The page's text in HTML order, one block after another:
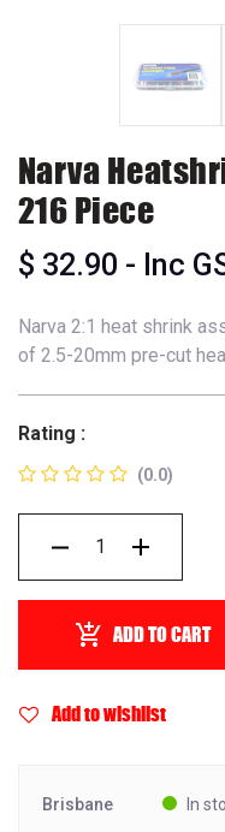
Narva
216 Piece
$ 32.90 - Inc
Narva 2:1 heat shrink
of 2.5-20mm pre-cut
Rating :
(0.0)
ADD TO CART
Add to wishlist
Brisbane In